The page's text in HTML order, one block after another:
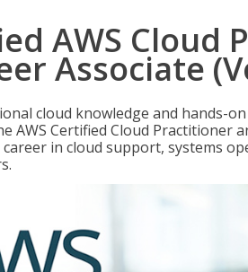
AWS Cloud
Associate
cloud knowledge and hands-
AWS Certified Cloud Practitioner
in cloud support, systems